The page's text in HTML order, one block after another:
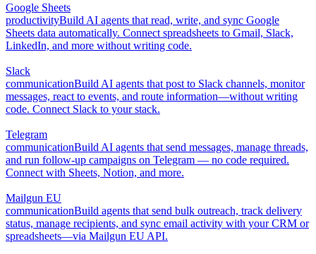
Google Sheets
productivityBuild AI agents that read, write, and sync Google
Sheets data automatically. Connect spreadsheets to Gmail, Slack,
LinkedIn, and more without writing code.
Slack
communicationBuild AI agents that post to Slack channels, monitor
messages, react to events, and route information—without writing
code. Connect Slack to your stack.
Telegram
communicationBuild AI agents that send messages, manage threads,
and run follow-up campaigns on Telegram — no code required.
Connect with Sheets, Notion, and more.
Mailgun EU
communicationBuild agents that send bulk outreach, track delivery
status, manage recipients, and sync email activity with your CRM or
spreadsheets—via Mailgun EU API.